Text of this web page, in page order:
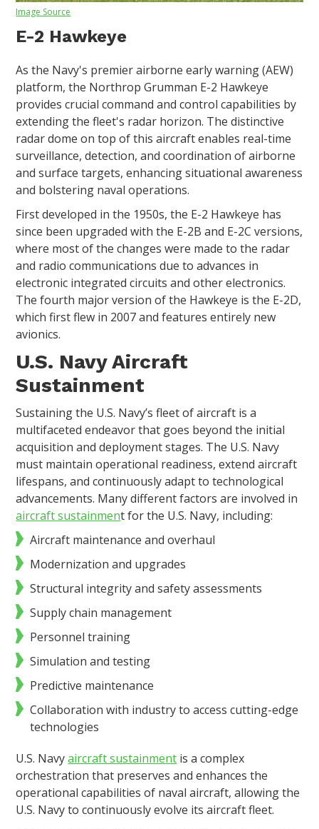
Image Source
E-2 Hawkeye
As the Navy's premier airborne early warning (AEW)
platform, the Northrop Grumman E-2 Hawkeye
provides crucial command and control capabilities by
extending the fleet's radar horizon. The distinctive
radar dome on top of this aircraft enables real-time
surveillance, detection, and coordination of airborne
and surface targets, enhancing situational awareness
and bolstering naval operations.
First developed in the 1950s, the E-2 Hawkeye has
since been upgraded with the E-2B and E-2C versions,
where most of the changes were made to the radar
and radio communications due to advances in
electronic integrated circuits and other electronics.
The fourth major version of the Hawkeye is the E-2D,
which first flew in 2007 and features entirely new
avionics.
U.S. Navy Aircraft
Sustainment
Sustaining the U.S. Navy’s fleet of aircraft is a
multifaceted endeavor that goes beyond the initial
acquisition and deployment stages. The U.S. Navy
must maintain operational readiness, extend aircraft
lifespans, and continuously adapt to technological
advancements. Many different factors are involved in
aircraft sustainment for the U.S. Navy, including:
Aircraft maintenance and overhaul
Modernization and upgrades
Structural integrity and safety assessments
Supply chain management
Personnel training
Simulation and testing
Predictive maintenance
Collaboration with industry to access cutting-edge
technologies
U.S. Navyaircraft sustainment is a complex
orchestration that preserves and enhances the
operational capabilities of naval aircraft, allowing the
U.S. Navy to continuously evolve its aircraft fleet.